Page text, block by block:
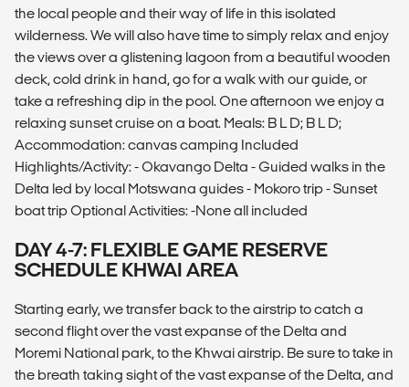
the local people and their way of life in this isolated
wilderness. We will also have time to simply relax and enjoy
the views over a glistening lagoon from a beautiful wooden
deck, cold drink in hand, go for a walk with our guide, or
take a refreshing dip in the pool. One afternoon we enjoy a
relaxing sunset cruise on a boat. Meals: B L D; B L D;
Accommodation: canvas camping Included
Highlights/Activity: - Okavango Delta - Guided walks in the
Delta led by local Motswana guides - Mokoro trip - Sunset
boat trip Optional Activities: -None all included
DAY 4-7: FLEXIBLE GAME RESERVE
SCHEDULE KHWAI AREA
Starting early, we transfer back to the airstrip to catch a
second flight over the vast expanse of the Delta and
Moremi National park, to the Khwai airstrip. Be sure to take in
the breath taking sight of the vast expanse of the Delta, and